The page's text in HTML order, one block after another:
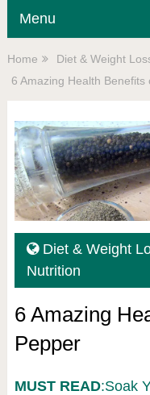
Menu
Home
Diet & Weight
6 Amazing Health Benefits
Diet & Weight
Nutrition
6 Amazing
Pepper
MUST READ:Soak